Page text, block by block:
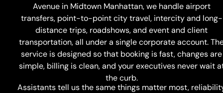
Avenue in Midtown Manhattan, we handle airport
transfers, point-to-point city travel, intercity and long-
distance trips, roadshows, and event and client
transportation, all under a single corporate account.
service is designed so that booking is fast, changes are
simple, billing is clean, and your executives never wait
the curb.
Assistants tell us the same things matter most,